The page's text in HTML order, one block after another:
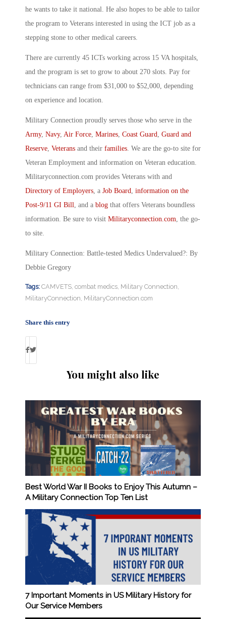
he wants to take it national. He also hopes to be able to tailor
the program to Veterans interested in using the ICT job as a
stepping stone to other medical careers.
There are currently 45 ICTs working across 15 VA hospitals,
and the program is set to grow to about 270 slots. Pay for
technicians can range from $31,000 to $52,000, depending
on experience and location.
Military Connection proudly serves those who serve in the
Army, Navy, Air Force Marines Coast Guard
Guard and
Reserve Veterans and their families . We are the go-to site for
Veteran Employment and information on Veteran education.
Militaryconnection.com provides Veterans with and
Directory of Employers , a Job Board
information on the
Post-9/11 GI Bill
, and a blog that offers Veterans boundless
information. Be sure to visit Militaryconnection.com , the go-
to site.
Military Connection: Battle-tested Medics Undervalued?: By
Debbie Gregory
Tags: CAMVETS combat medics Military Connection
MilitaryConnection MilitaryConnection.com
Share this entry
You might also like
Best World War II Books to Enjoy This Autumn –
A Military Connection Top Ten List
7 Important Moments in US Military History for
Our Service Members